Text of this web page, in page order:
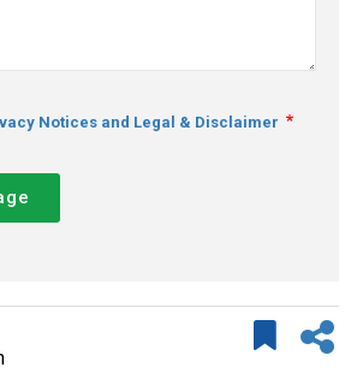
Notices and Legal & Disclaimer